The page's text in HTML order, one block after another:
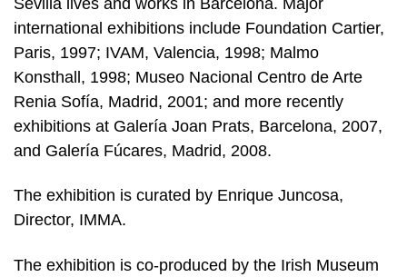
international exhibitions include Foundation Cartier,
Paris, 1997; IVAM, Valencia, 1998; Malmo
Konsthall, 1998; Museo Nacional Centro de Arte
Renia Sofía, Madrid, 2001; and more recently
exhibitions at Galería Joan Prats, Barcelona, 2007,
and Galería Fúcares, Madrid, 2008.
The exhibition is curated by Enrique Juncosa,
Director, IMMA.
The exhibition is co-produced by the Irish Museum